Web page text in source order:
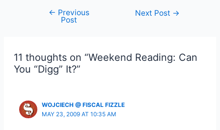
navigation
← Previous
Post
Next Post →
11 thoughts on “Weekend Reading: Can
You “Digg” It?”
WOJCIECH @ FISCAL FIZZLE
MAY 23, 2009 AT 10:35 AM